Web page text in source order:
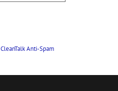
CleanTalk Anti-Spam